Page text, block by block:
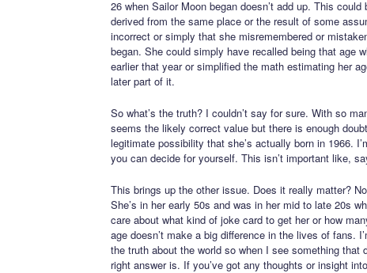
26 when Sailor Moon began doesn’t add up. This
derived from the same place or the result of some
incorrect or simply that she misremembered or
began. She could simply have recalled being that age
earlier that year or simplified the math estimating her
later part of it.
So what’s the truth? I couldn’t say for sure. With so
seems the likely correct value but there is enough
legitimate possibility that she’s actually born in 1966.
you can decide for yourself. This isn’t important like,
This brings up the other issue. Does it really matter?
She’s in her early 50s and was in her mid to late 20s
care about what kind of joke card to get her or how
age doesn’t make a big difference in the lives of fans.
the truth about the world so when I see something that
right answer is. If you’ve got any thoughts or insight